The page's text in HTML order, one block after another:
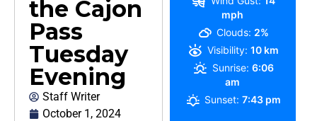
the Cajon
Pass
Tuesday
Evening
Staff Writer
October 1, 2024
mph
Clouds: 2%
Visibility: 10 km
Sunrise: 6:06
am
Sunset: 7:43 pm